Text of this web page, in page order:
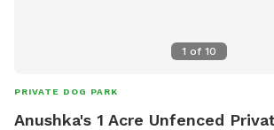
1 of 10
PRIVATE DOG PARK
Anushka's 1 Acre Unfenced